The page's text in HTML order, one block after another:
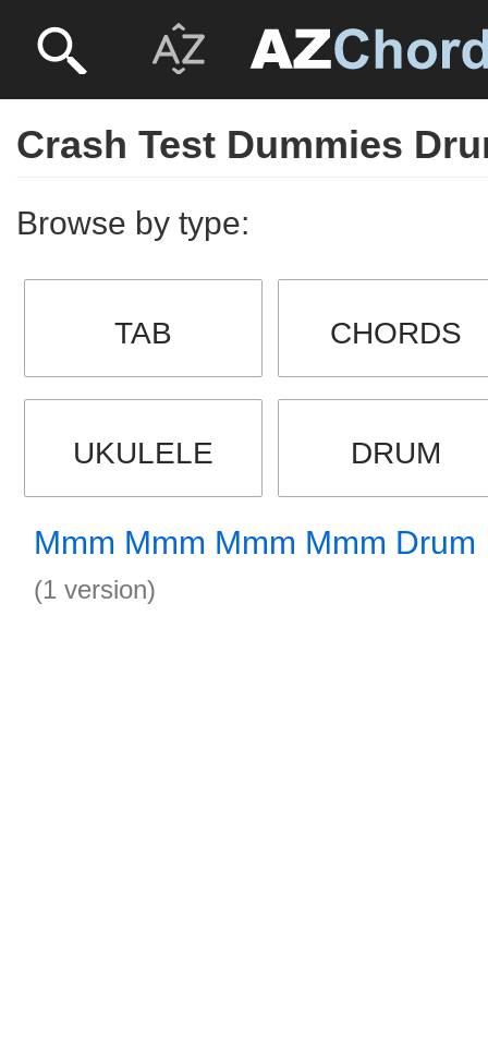
Crash Test Dummies
Browse by type:
TAB CHORDS
UKULELE DRUM
Mmm Mmm Mmm Mmm Drum
(1 version)